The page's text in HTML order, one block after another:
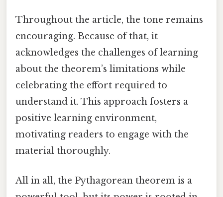
Throughout the article, the tone remains
encouraging. Because of that, it
acknowledges the challenges of learning
about the theorem’s limitations while
celebrating the effort required to
understand it. This approach fosters a
positive learning environment,
motivating readers to engage with the
material thoroughly.
All in all, the Pythagorean theorem is a